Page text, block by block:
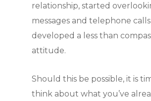
relationship, started
messages and telephone
developed a less than
attitude.
Should this be possible, it is
think about what you’ve